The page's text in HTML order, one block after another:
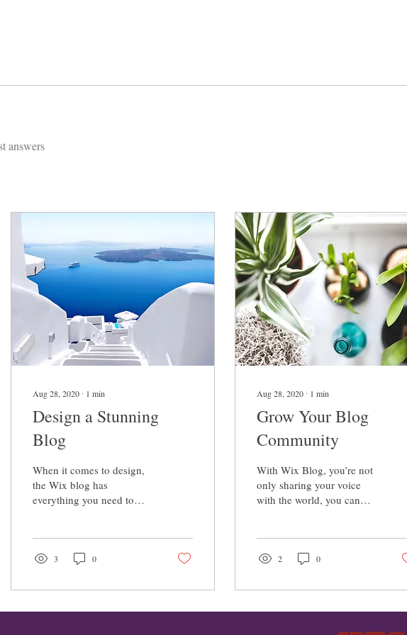
answers
Aug 28, 2020 ∙ 1 min
Design a Stunning
Blog
When it comes to design,
the Wix blog has
everything you need to
3 0
Aug 28, 2020 ∙ 1 min
Grow Your Blog
Community
With Wix Blog, you’re not
only sharing your voice
with the world, you can
2 0